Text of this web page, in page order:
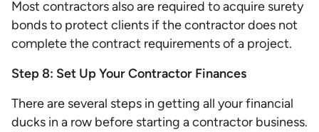
Most contractors also are required to acquire surety
bonds to protect clients if the contractor does not
complete the contract requirements of a project.
Step 8: Set Up Your Contractor Finances
There are several steps in getting all your financial
ducks in a row before starting a contractor business.